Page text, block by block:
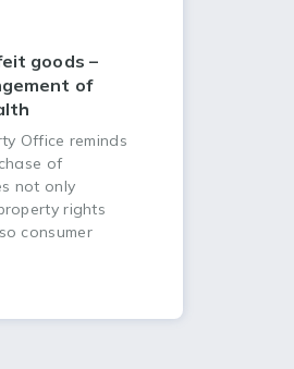
goods –
of
Office reminds
of
not only
rights
consumer